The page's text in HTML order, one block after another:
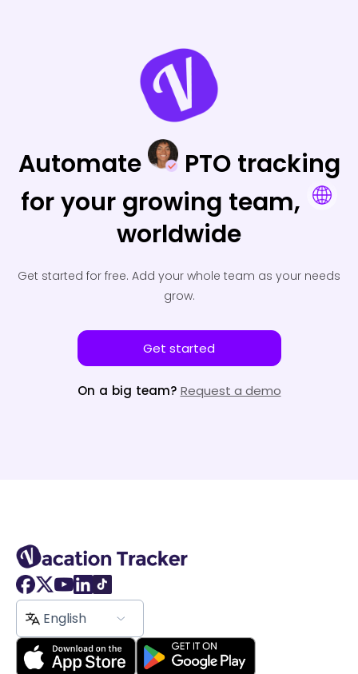
Automate
PTO tracking
for your growing team,
worldwide
Get started for free. Add your whole team as your needs
grow.
Get started
On a big team? Request a demo
English